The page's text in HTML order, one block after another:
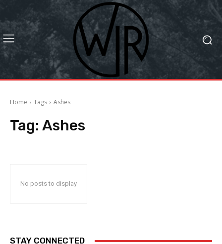
Home Tags Ashes
Tag: Ashes
No posts to display
STAY CONNECTED